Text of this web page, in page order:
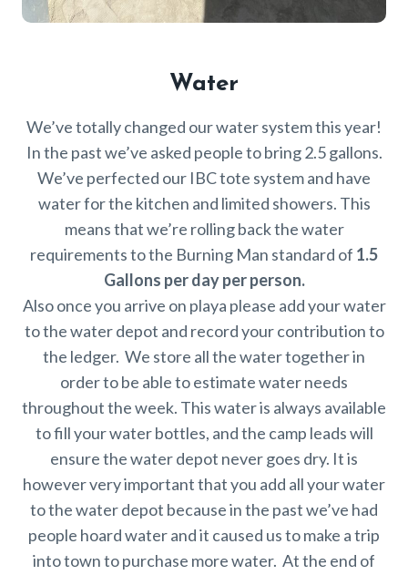
Water
We’ve totally changed our water system this year!
In the past we’ve asked people to bring 2.5 gallons.
We’ve perfected our IBC tote system and have
water for the kitchen and limited showers. This
means that we’re rolling back the water
requirements to the Burning Man standard of 1.5
Gallons per day per person.
Also once you arrive on playa please add your water
to the water depot and record your contribution to
the ledger. We store all the water together in
order to be able to estimate water needs
throughout the week. This water is always available
to fill your water bottles, and the camp leads will
ensure the water depot never goes dry. It is
however very important that you add all your water
to the water depot because in the past we’ve had
people hoard water and it caused us to make a trip
into town to purchase more water. At the end of